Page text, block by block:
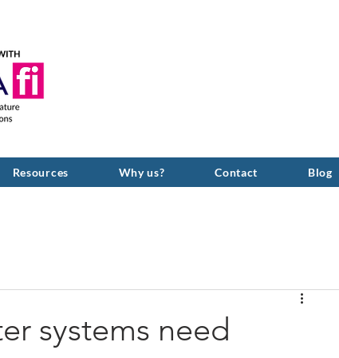
Resources Why us? Contact Blog
systems need